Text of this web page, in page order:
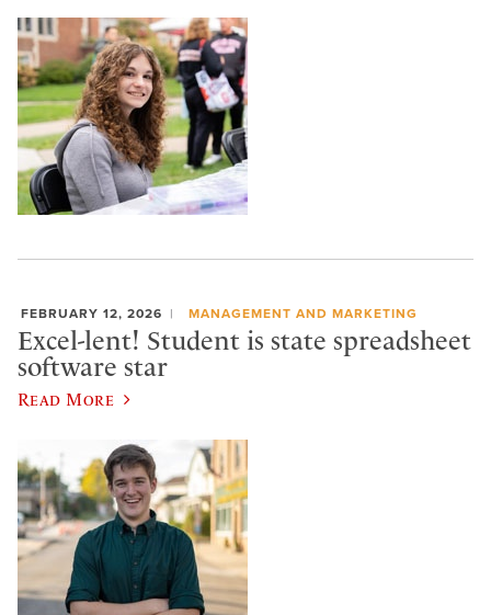
FEBRUARY 12, 2026 MANAGEMENT AND MARKETING
Excel-lent! Student is state spreadsheet
software star
Read More